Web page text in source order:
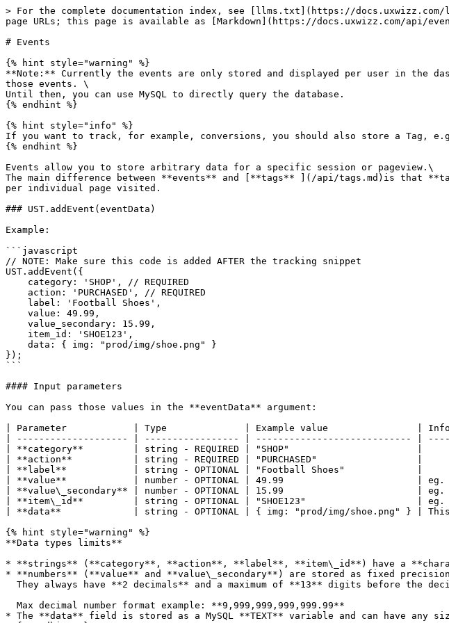
> For the complete documentation index, see [llms.txt](https://
page URLs; this page is available as [Markdown](https://docs.uxwizz.com/api/
# Events
{% hint style="warning" %}
**Note:** Currently the events are only stored and displayed per user in the
those events. \
Until then, you can use MySQL to directly query the database.
{% endhint %}
{% hint style="info" %}
If you want to track, for example, conversions, you should also store a Tag,
{% endhint %}
Events allow you to store arbitrary data for a specific session or pageview.\
The main difference between **events** and [**tags** ](/api/tags.md)is that
per individual page visited.
### UST.addEvent(eventData)
Example:
```javascript
// NOTE: Make sure this code is added AFTER the tracking snippet
UST.addEvent({
});
```
#### Input parameters
You can pass those values in the **eventData** argument:
| Parameter            | Type              | Example value                |
| -------------------- | ----------------- | ---------------------------- |
| **category**         | string - REQUIRED | "SHOP"
| **action**           | string - REQUIRED | "PURCHASED"
| **label**            | string - OPTIONAL | "Football Shoes"
| **value**            | number - OPTIONAL | 49.99                        | eg.
| **value\_secondary** | number - OPTIONAL | 15.99                        | eg.
| **item\_id**         | string - OPTIONAL | "SHOE123"                    |
| **data**             | string - OPTIONAL | { img: "prod/img/shoe.png" } | This
{% hint style="warning" %}
**Data types limits**
* **strings** (**category**, **action**, **label**, **item\_id**) have a
* **numbers** (**value** and **value\_secondary**) are stored as fixed
* The **data** field is stored as a MySQL **TEXT** variable and can have any